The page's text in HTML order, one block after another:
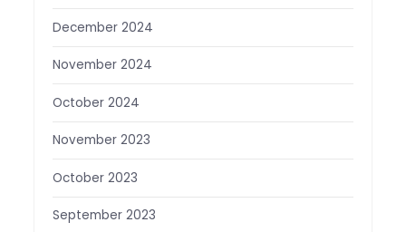
December 2024
November 2024
October 2024
November 2023
October 2023
September 2023